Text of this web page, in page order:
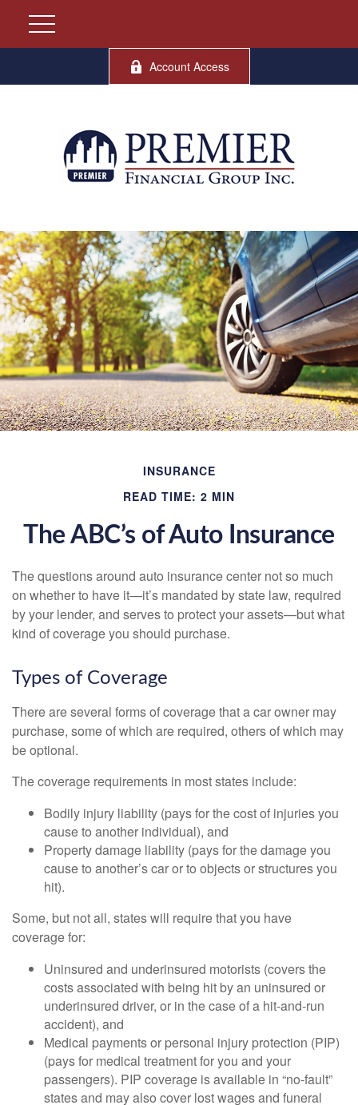
Account Access
INSURANCE
READ TIME: 2 MIN
The ABC’s of Auto Insurance
The questions around auto insurance center not so much
on whether to have it—it’s mandated by state law, required
by your lender, and serves to protect your assets—but what
kind of coverage you should purchase.
Types of Coverage
There are several forms of coverage that a car owner may
purchase, some of which are required, others of which may
be optional.
The coverage requirements in most states include:
Bodily injury liability (pays for the cost of injuries you
cause to another individual), and
Property damage liability (pays for the damage you
cause to another’s car or to objects or structures you
hit).
Some, but not all, states will require that you have
coverage for:
Uninsured and underinsured motorists (covers the
costs associated with being hit by an uninsured or
underinsured driver, or in the case of a hit-and-run
accident), and
Medical payments or personal injury protection (PIP)
(pays for medical treatment for you and your
passengers). PIP coverage is available in “no-fault”
states and may also cover lost wages and funeral